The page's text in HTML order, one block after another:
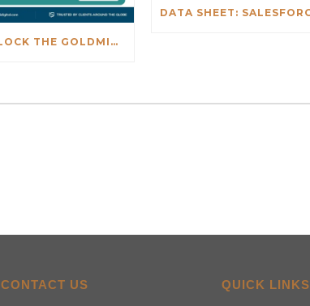
DATA SHEET: UNLOCK THE GOLDMINE: REAL-TIME INSIGHTS BEYOND NETSUITE
CONTACT US QUICK LINKS